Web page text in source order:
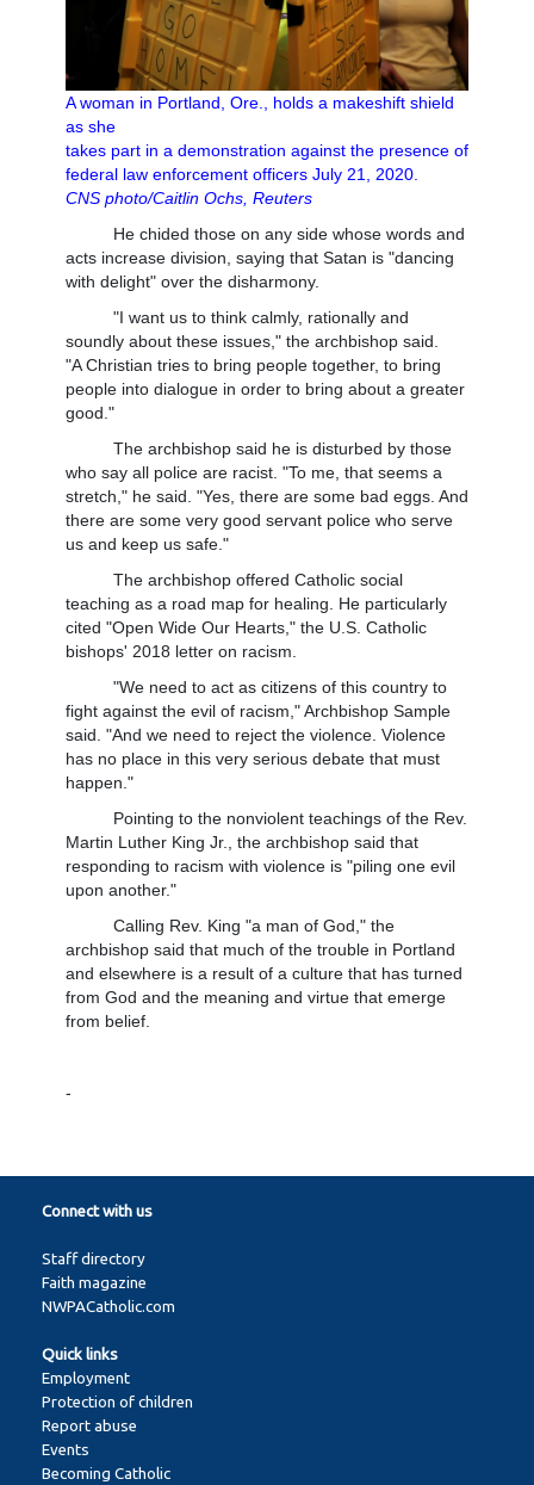
A woman in Portland, Ore., holds a makeshift shield
as she
takes part in a demonstration against the presence of
federal law enforcement officers July 21, 2020.
CNS photo/Caitlin Ochs, Reuters
He chided those on any side whose words and
acts increase division, saying that Satan is "dancing
with delight" over the disharmony.
"I want us to think calmly, rationally and
soundly about these issues," the archbishop said.
"A Christian tries to bring people together, to bring
people into dialogue in order to bring about a greater
good."
The archbishop said he is disturbed by those
who say all police are racist. "To me, that seems a
stretch," he said. "Yes, there are some bad eggs. And
there are some very good servant police who serve
us and keep us safe."
The archbishop offered Catholic social
teaching as a road map for healing. He particularly
cited "Open Wide Our Hearts," the U.S. Catholic
bishops' 2018 letter on racism.
"We need to act as citizens of this country to
fight against the evil of racism," Archbishop Sample
said. "And we need to reject the violence. Violence
has no place in this very serious debate that must
happen."
Pointing to the nonviolent teachings of the Rev.
Martin Luther King Jr., the archbishop said that
responding to racism with violence is "piling one evil
upon another."
Calling Rev. King "a man of God," the
archbishop said that much of the trouble in Portland
and elsewhere is a result of a culture that has turned
from God and the meaning and virtue that emerge
from belief.
-
Connect with us
Staff directory
Faith magazine
NWPACatholic.com
Quick links
Employment
Protection of children
Report abuse
Events
Becoming Catholic